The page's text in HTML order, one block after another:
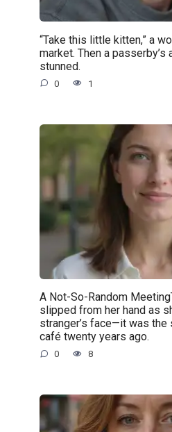
“Take this little kitten,” a
market. Then a
stunned.
0 1
A Not-So-Random
slipped from her hand as
stranger’s face—it was the
café twenty years ago.
0 8